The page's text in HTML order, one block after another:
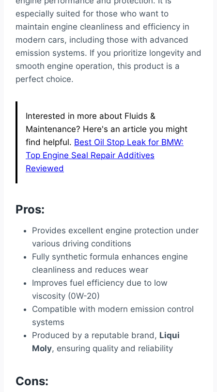
especially suited for those who want to
maintain engine cleanliness and efficiency in
modern cars, including those with advanced
emission systems. If you prioritize longevity and
smooth engine operation, this product is a
perfect choice.
Interested in more about Fluids &
Maintenance? Here's an article you might
find helpful. Best Oil Stop Leak for BMW:
Top Engine Seal Repair Additives
Reviewed
Pros:
Provides excellent engine protection under
various driving conditions
Fully synthetic formula enhances engine
cleanliness and reduces wear
Improves fuel efficiency due to low
viscosity (0W-20)
Compatible with modern emission control
systems
Produced by a reputable brand, Liqui
Moly, ensuring quality and reliability
Cons: